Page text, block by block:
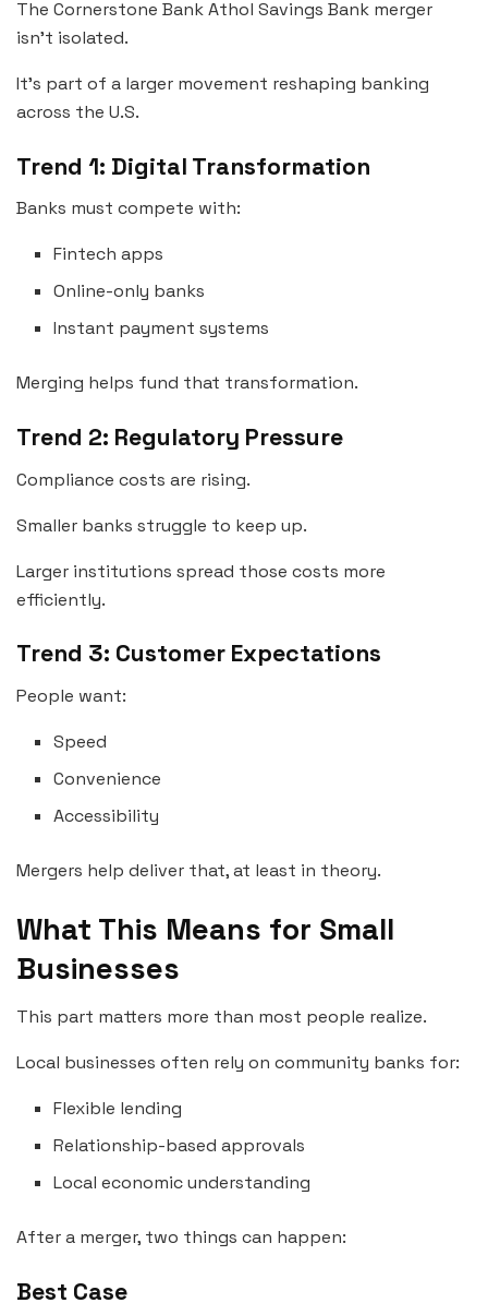
The Cornerstone Bank Athol Savings Bank merger
isn’t isolated.
It’s part of a larger movement reshaping banking
across the U.S.
Trend 1: Digital Transformation
Banks must compete with:
Fintech apps
Online-only banks
Instant payment systems
Merging helps fund that transformation.
Trend 2: Regulatory Pressure
Compliance costs are rising.
Smaller banks struggle to keep up.
Larger institutions spread those costs more
efficiently.
Trend 3: Customer Expectations
People want:
Speed
Convenience
Accessibility
Mergers help deliver that, at least in theory.
What This Means for Small
Businesses
This part matters more than most people realize.
Local businesses often rely on community banks for:
Flexible lending
Relationship-based approvals
Local economic understanding
After a merger, two things can happen:
Best Case